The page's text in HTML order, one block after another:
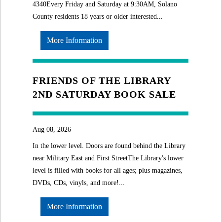
4340Every Friday and Saturday at 9:30AM, Solano
County residents 18 years or older interested...
More Information
FRIENDS OF THE LIBRARY
2ND SATURDAY BOOK SALE
Aug 08, 2026
In the lower level. Doors are found behind the Library
near Military East and First StreetThe Library's lower
level is filled with books for all ages; plus magazines,
DVDs, CDs, vinyls, and more!...
More Information